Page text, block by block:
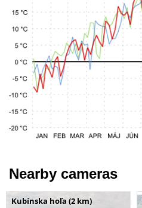
Nearby cameras
Kubínska hoľa (2 km)